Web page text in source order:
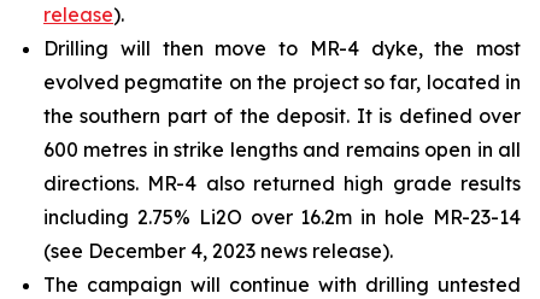
release).
Drilling will then move to MR-4 dyke, the most
evolved pegmatite on the project so far, located in
the southern part of the deposit. It is defined over
600 metres in strike lengths and remains open in all
directions. MR-4 also returned high grade results
including 2.75% Li2O over 16.2m in hole MR-23-14
(see December 4, 2023 news release).
The campaign will continue with drilling untested